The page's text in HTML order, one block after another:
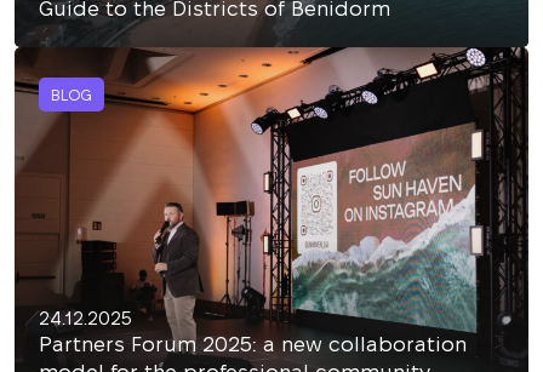
Guide to the Districts of Benidorm
BLOG
24.12.2025
Partners Forum 2025: a new collaboration